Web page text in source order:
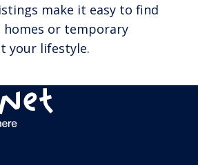
make it easy to find
or temporary
your lifestyle.